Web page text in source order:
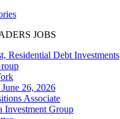
JOBS
Residential Debt Investments
June 26, 2026
Associate
Investment Group